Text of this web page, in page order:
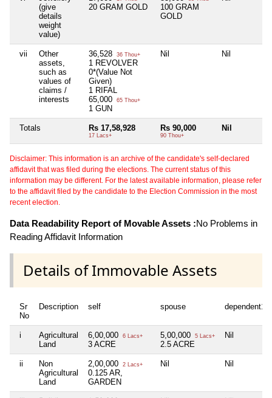
(give
details
weight
value)
20 GRAM GOLD
100 GRAM
GOLD
vii
Other
assets,
such as
values of
claims /
interests
36,528 36 Thou+
1 REVOLVER
0*(Value Not
Given)
1 RIFAL
65,000
65 Thou+
1 GUN
Nil Nil
Totals Rs 17,58,928
17 Lacs+
Rs 90,000
90 Thou+
Nil
Disclaimer: This information is an archive of the candidate's self-declared
affidavit that was filed during the elections. The current status of this
information may be different. For the latest available information, please refer
to the affidavit filed by the candidate to the Election Commission in the most
recent election.
Data Readability Report of Movable Assets :No Problems in
Reading Affidavit Information
Details of Immovable Assets
Sr
No
Description self spouse dependent1
i
Agricultural
Land
6,00,000 6 Lacs+
3 ACRE
5,00,000 5 Lacs+
2.5 ACRE
Nil
ii
Non
Agricultural
Land
2,00,000 2 Lacs+
0.125 AR,
GARDEN
Nil Nil